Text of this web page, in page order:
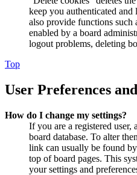
keep you authenticated
also provide functions such
enabled by a board
logout problems, deleting
Top
User Preferences
How do I change my settings?
If you are a registered user,
board database. To alter
link can usually be found
top of board pages. This
your settings and